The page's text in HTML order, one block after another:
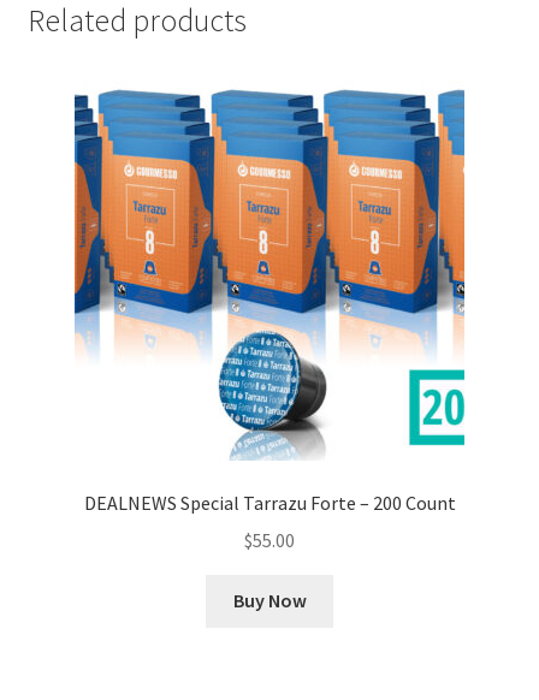
Related products
DEALNEWS Special Tarrazu Forte – 200 Count
$55.00
Buy Now